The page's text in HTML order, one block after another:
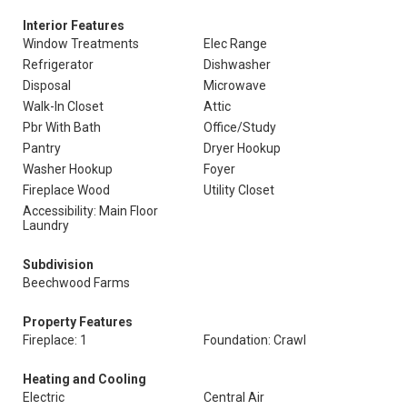
Interior Features
Window Treatments
Elec Range
Refrigerator
Dishwasher
Disposal
Microwave
Walk-In Closet
Attic
Pbr With Bath
Office/Study
Pantry
Dryer Hookup
Washer Hookup
Foyer
Fireplace Wood
Utility Closet
Accessibility: Main Floor
Laundry
Subdivision
Beechwood Farms
Property Features
Fireplace: 1
Foundation: Crawl
Heating and Cooling
Electric
Central Air